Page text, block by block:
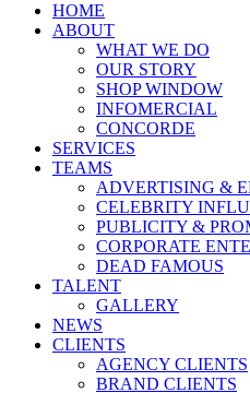
HOME
ABOUT
WHAT WE DO
OUR STORY
SHOP WINDOW
INFOMERCIAL
CONCORDE
SERVICES
TEAMS
ADVERTISING &
CELEBRITY
PUBLICITY &
CORPORATE
DEAD FAMOUS
TALENT
GALLERY
NEWS
CLIENTS
AGENCY CLIENTS
BRAND CLIENTS